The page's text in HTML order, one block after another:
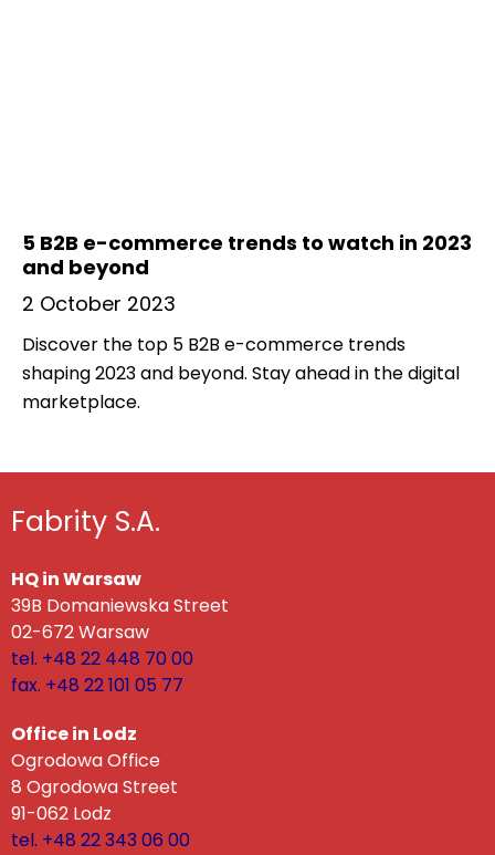
5 B2B e-commerce trends to watch in 2023
and beyond
2 October 2023
Discover the top 5 B2B e-commerce trends
shaping 2023 and beyond. Stay ahead in the digital
marketplace.
Fabrity S.A.
HQ in Warsaw
39B Domaniewska Street
02-672 Warsaw
tel. +48 22 448 70 00
fax. +48 22 101 05 77
Office in Lodz
Ogrodowa Office
8 Ogrodowa Street
91-062 Lodz
tel. +48 22 343 06 00